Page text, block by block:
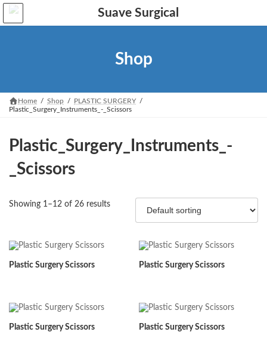
Skip
the
Skip
the
Shop
Home Shop
PLASTIC SURGERY
Plastic_Surgery_Instruments_-_Scissors
Plastic_Surgery_Instruments_-
_Scissors
Showing 1–12 of 26 results
Plastic Surgery Scissors Plastic Surgery Scissors
Plastic Surgery Scissors Plastic Surgery Scissors